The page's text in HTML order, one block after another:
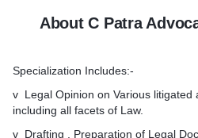
About C Patra
Specialization Includes:-
v Legal Opinion on Various litigated
including all facets of Law.
v Drafting , Preparation of Legal